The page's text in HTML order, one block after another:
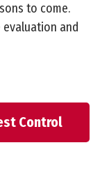
to come.
and
Control